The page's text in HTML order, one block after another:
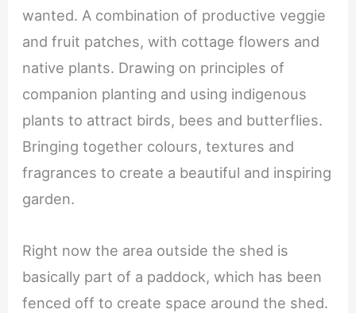
wanted. A combination of productive veggie
and fruit patches, with cottage flowers and
native plants. Drawing on principles of
companion planting and using indigenous
plants to attract birds, bees and butterflies.
Bringing together colours, textures and
fragrances to create a beautiful and inspiring
garden.
Right now the area outside the shed is
basically part of a paddock, which has been
fenced off to create space around the shed.